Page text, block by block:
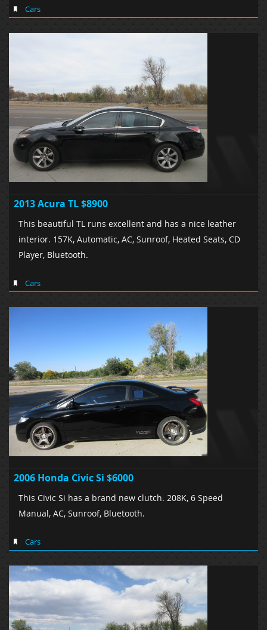
Cars
2013 Acura TL $8900
This beautiful TL runs excellent and has a nice leather
interior. 157K, Automatic, AC, Sunroof, Heated Seats, CD
Player, Bluetooth.
Cars
2006 Honda Civic Si $6000
This Civic Si has a brand new clutch. 208K, 6 Speed
Manual, AC, Sunroof, Bluetooth.
Cars